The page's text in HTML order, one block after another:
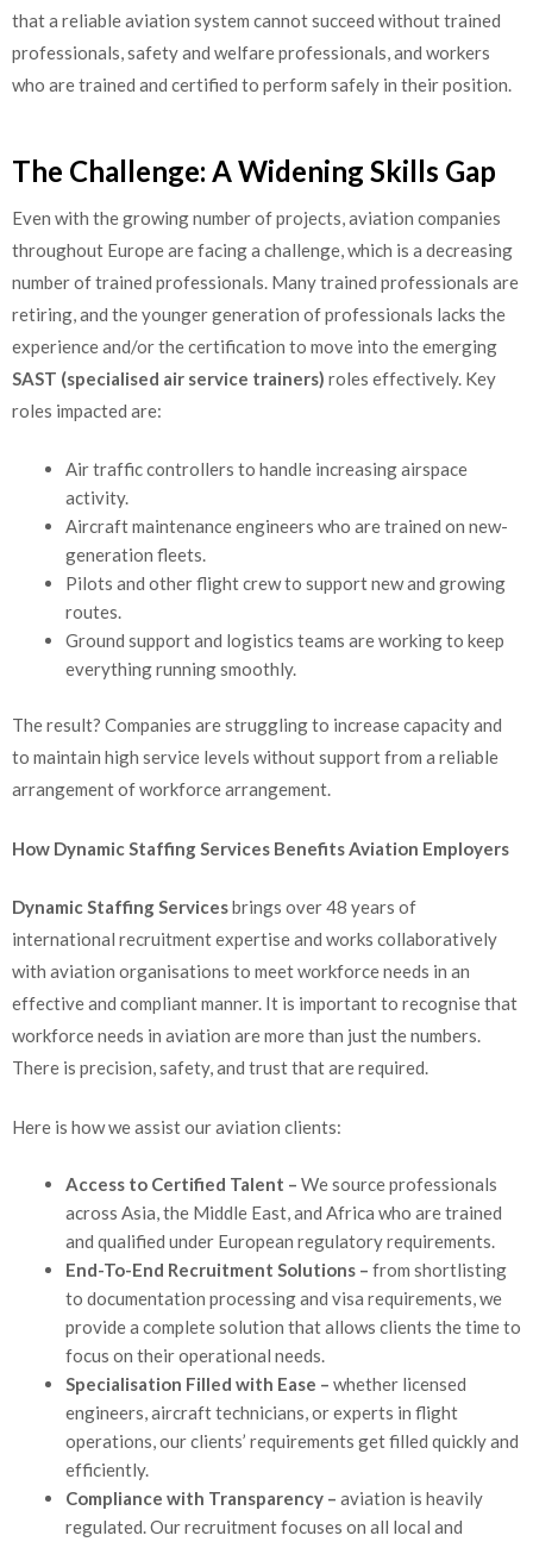
that a reliable aviation system cannot succeed without trained
professionals, safety and welfare professionals, and workers
who are trained and certified to perform safely in their position.
The Challenge: A Widening Skills Gap
Even with the growing number of projects, aviation companies
throughout Europe are facing a challenge, which is a decreasing
number of trained professionals. Many trained professionals are
retiring, and the younger generation of professionals lacks the
experience and/or the certification to move into the emerging
SAST (specialised air service trainers) roles effectively. Key
roles impacted are:
Air traffic controllers to handle increasing airspace
activity.
Aircraft maintenance engineers who are trained on new-
generation fleets.
Pilots and other flight crew to support new and growing
routes.
Ground support and logistics teams are working to keep
everything running smoothly.
The result? Companies are struggling to increase capacity and
to maintain high service levels without support from a reliable
arrangement of workforce arrangement.
How Dynamic Staffing Services Benefits Aviation Employers
Dynamic Staffing Servicesbrings over 48 years of
international recruitment expertise and works collaboratively
with aviation organisations to meet workforce needs in an
effective and compliant manner. It is important to recognise that
workforce needs in aviation are more than just the numbers.
There is precision, safety, and trust that are required.
Here is how we assist our aviation clients:
Access to Certified Talent – We source professionals
across Asia, the Middle East, and Africa who are trained
and qualified under European regulatory requirements.
End-To-End Recruitment Solutions – from shortlisting
to documentation processing and visa requirements, we
provide a complete solution that allows clients the time to
focus on their operational needs.
Specialisation Filled with Ease – whether licensed
engineers, aircraft technicians, or experts in flight
operations, our clients’ requirements get filled quickly and
efficiently.
Compliance with Transparency – aviation is heavily
regulated. Our recruitment focuses on all local and